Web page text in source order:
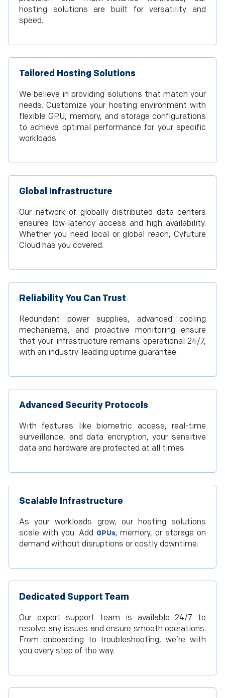
hosting solutions are built for versatility and
speed.
Tailored Hosting Solutions
We believe in providing solutions that match your
needs. Customize your hosting environment with
flexible GPU, memory, and storage configurations
to achieve optimal performance for your specific
workloads.
Global Infrastructure
Our network of globally distributed data centers
ensures low-latency access and high availability.
Whether you need local or global reach, Cyfuture
Cloud has you covered.
Reliability You Can Trust
Redundant power supplies, advanced cooling
mechanisms, and proactive monitoring ensure
that your infrastructure remains operational 24/7,
with an industry-leading uptime guarantee.
Advanced Security Protocols
With features like biometric access, real-time
surveillance, and data encryption, your sensitive
data and hardware are protected at all times.
Scalable Infrastructure
As your workloads grow, our hosting solutions
scale with you. Add GPUs, memory, or storage on
demand without disruptions or costly downtime.
Dedicated Support Team
Our expert support team is available 24/7 to
resolve any issues and ensure smooth operations.
From onboarding to troubleshooting, we’re with
you every step of the way.